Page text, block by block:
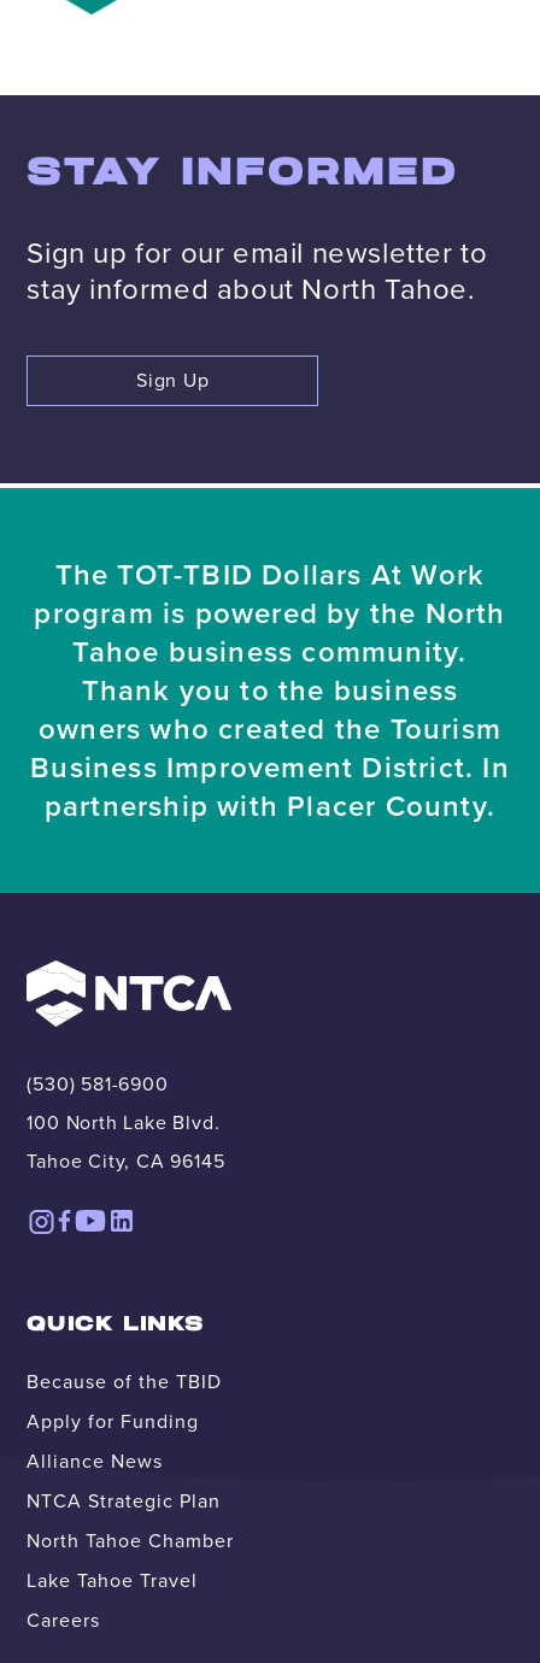
STAY INFORMED
Sign up for our email newsletter to
stay informed about North Tahoe.
Sign Up
The TOT-TBID Dollars At Work
program is powered by the North
Tahoe business community.
Thank you to the business
owners who created the Tourism
Business Improvement District. In
partnership with Placer County.
(530) 581-6900
100 North Lake Blvd.
Tahoe City, CA 96145
QUICK LINKS
Because of the TBID
Apply for Funding
Alliance News
NTCA Strategic Plan
North Tahoe Chamber
Lake Tahoe Travel
Careers